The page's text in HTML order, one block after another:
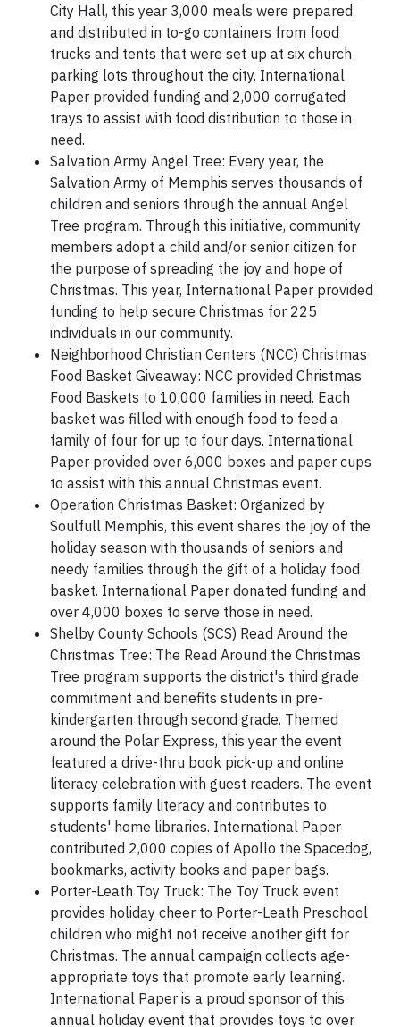
City Hall, this year 3,000 meals were prepared
and distributed in to-go containers from food
trucks and tents that were set up at six church
parking lots throughout the city. International
Paper provided funding and 2,000 corrugated
trays to assist with food distribution to those in
need.
Salvation Army Angel Tree: Every year, the
Salvation Army of Memphis serves thousands of
children and seniors through the annual Angel
Tree program. Through this initiative, community
members adopt a child and/or senior citizen for
the purpose of spreading the joy and hope of
Christmas. This year, International Paper provided
funding to help secure Christmas for 225
individuals in our community.
Neighborhood Christian Centers (NCC) Christmas
Food Basket Giveaway: NCC provided Christmas
Food Baskets to 10,000 families in need. Each
basket was filled with enough food to feed a
family of four for up to four days. International
Paper provided over 6,000 boxes and paper cups
to assist with this annual Christmas event.
Operation Christmas Basket: Organized by
Soulfull Memphis, this event shares the joy of the
holiday season with thousands of seniors and
needy families through the gift of a holiday food
basket. International Paper donated funding and
over 4,000 boxes to serve those in need.
Shelby County Schools (SCS) Read Around the
Christmas Tree: The Read Around the Christmas
Tree program supports the district's third grade
commitment and benefits students in pre-
kindergarten through second grade. Themed
around the Polar Express, this year the event
featured a drive-thru book pick-up and online
literacy celebration with guest readers. The event
supports family literacy and contributes to
students' home libraries. International Paper
contributed 2,000 copies of Apollo the Spacedog,
bookmarks, activity books and paper bags.
Porter-Leath Toy Truck: The Toy Truck event
provides holiday cheer to Porter-Leath Preschool
children who might not receive another gift for
Christmas. The annual campaign collects age-
appropriate toys that promote early learning.
International Paper is a proud sponsor of this
annual holiday event that provides toys to over